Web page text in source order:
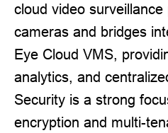
cloud video
cameras and bridges
Eye Cloud VMS,
analytics, and
Security is a strong
encryption and multi-